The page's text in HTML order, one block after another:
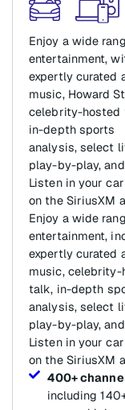
Enjoy a wide
entertainment,
expertly curated
music, Howard
celebrity-hosted
in-depth sports
analysis, select
play-by-play,
Listen in your
on the SiriusXM
Enjoy a wide
entertainment,
expertly curated
music, celebrity-
talk, in-depth
analysis, select
play-by-play,
Listen in your
on the SiriusXM
400+
including